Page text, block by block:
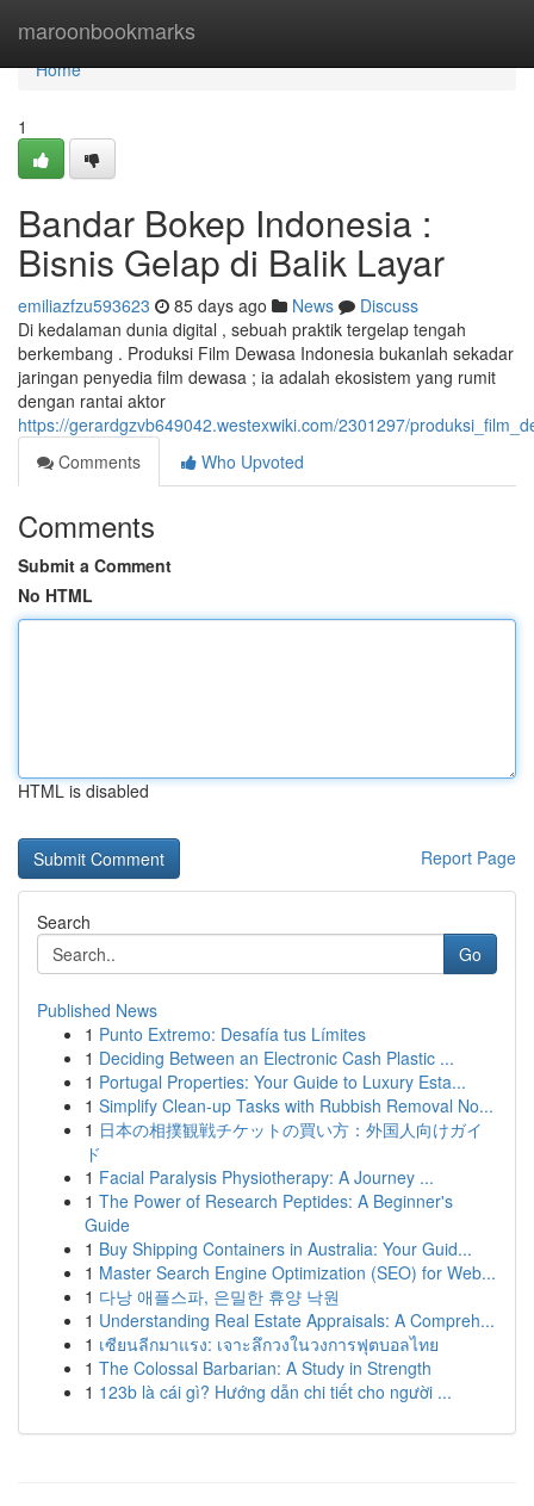
maroonbookmarks
Home
Home
1
Bandar Bokep Indonesia :
Bisnis Gelap di Balik Layar
emiliazfzu593623 85 days ago News
Discuss
Di kedalaman dunia digital , sebuah praktik tergelap tengah
berkembang . Produksi Film Dewasa Indonesia bukanlah sekadar
jaringan penyedia film dewasa ; ia adalah ekosistem yang rumit
dengan rantai aktor
https://gerardgzvb649042.westexwiki.com/2301297/
Comments
Who Upvoted
Comments
Submit a Comment
No HTML
HTML is disabled
Report Page
Search
Go
Published News
1 Punto Extremo: Desafía tus Límites
1 Deciding Between an Electronic Cash Plastic ...
1 Portugal Properties: Your Guide to Luxury Esta...
1 Simplify Clean-up Tasks with Rubbish Removal No...
1 日本の相撲観戦チケットの買い方：外国人向けガイ
ド
1 Facial Paralysis Physiotherapy: A Journey ...
1 The Power of Research Peptides: A Beginner's
Guide
1 Buy Shipping Containers in Australia: Your Guid...
1 Master Search Engine Optimization (SEO) for Web...
1 다낭 애플스파, 은밀한 휴양 낙원
1 Understanding Real Estate Appraisals: A Compreh...
1 เซียนลีกมาแรง: เจาะลึกวงในวงการฟุตบอลไทย
1 The Colossal Barbarian: A Study in Strength
1 123b là cái gì? Hướng dẫn chi tiết cho người ...